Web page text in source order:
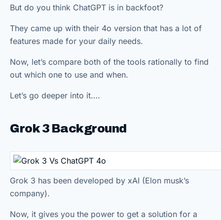
But do you think ChatGPT is in backfoot?
They came up with their 4o version that has a lot of
features made for your daily needs.
Now, let’s compare both of the tools rationally to find
out which one to use and when.
Let’s go deeper into it….
Grok 3 Background
Grok 3 has been developed by xAI (Elon musk’s
company).
Now, it gives you the power to get a solution for a